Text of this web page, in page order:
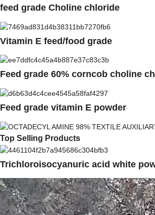
feed grade Choline chloride
Vitamin E feed/food grade
Feed grade 60% corncob choline
Feed grade vitamin E powder
Top Selling Products
Trichloroisocyanuric acid white